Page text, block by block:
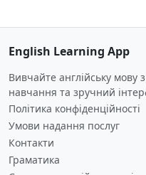
English Learning App
Вивчайте англійську мову
навчання та зручний
Політика конфіденційності
Умови надання послуг
Контакти
Граматика